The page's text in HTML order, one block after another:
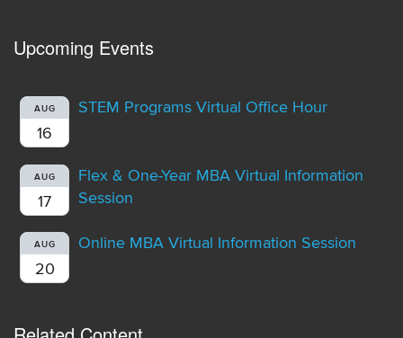
Upcoming Events
AUG
16
STEM Programs Virtual Office Hour
AUG
17
Flex & One-Year MBA Virtual Information
Session
AUG
20
Online MBA Virtual Information Session